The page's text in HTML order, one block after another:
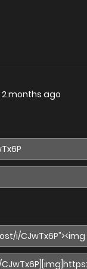
2 months ago